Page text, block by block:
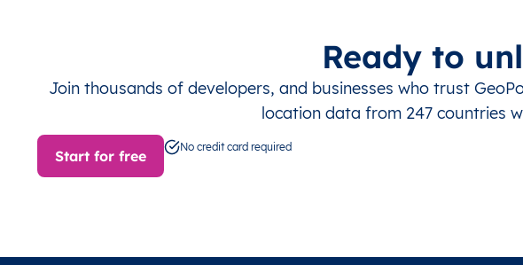
Ready to
Join thousands of developers, and businesses who trust
location data from 247 countries
Start for free
No credit card required